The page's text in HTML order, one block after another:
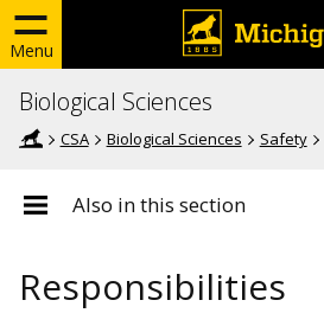
Menu
Biological Sciences
CSA Biological Sciences Safety
Also in this section
Responsibilities